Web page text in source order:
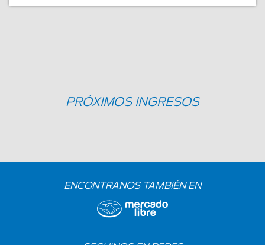
PRÓXIMOS INGRESOS
ENCONTRANOS TAMBIÉN EN